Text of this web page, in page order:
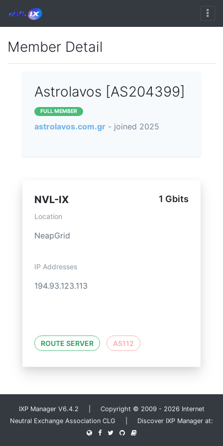
Member Detail
Astrolavos [AS204399]
FULL MEMBER
astrolavos.com.gr - joined 2025
NVL-IX 1 Gbits
Location
NeapGrid
IP Addresses
194.93.123.113
ROUTE SERVER AS112
IXP Manager V6.4.2 | Copyright © 2009 - 2026 Internet
Neutral Exchange Association CLG | Discover IXP Manager at: